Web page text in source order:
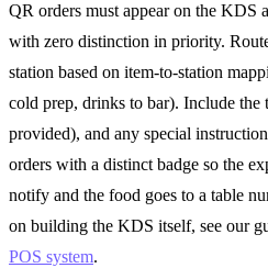
QR orders must appear on the KDS
with zero distinction in priority.
station based on item-to-station
cold prep, drinks to bar). Include the
provided), and any special
orders with a distinct badge so the
notify and the food goes to a table
on building the KDS itself, see our
POS system.